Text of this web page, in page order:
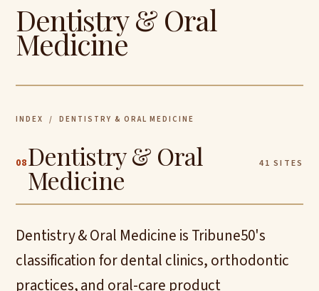
Dentistry & Oral
Medicine
INDEX / DENTISTRY & ORAL MEDICINE
08Dentistry & Oral
Medicine
41 SITES
Dentistry & Oral Medicine is Tribune50's
classification for dental clinics, orthodontic
practices, and oral-care product